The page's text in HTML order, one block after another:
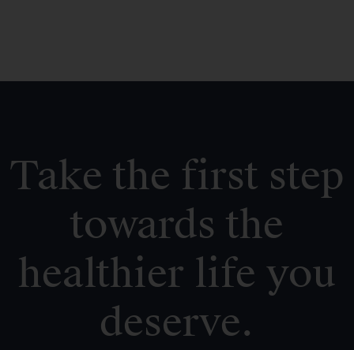
Take the first step
towards the
healthier life you
deserve.